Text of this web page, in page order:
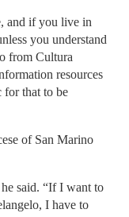
and if you live in
you understand
from Cultura
resources
for that to be
of San Marino
said. “If I want to
I have to